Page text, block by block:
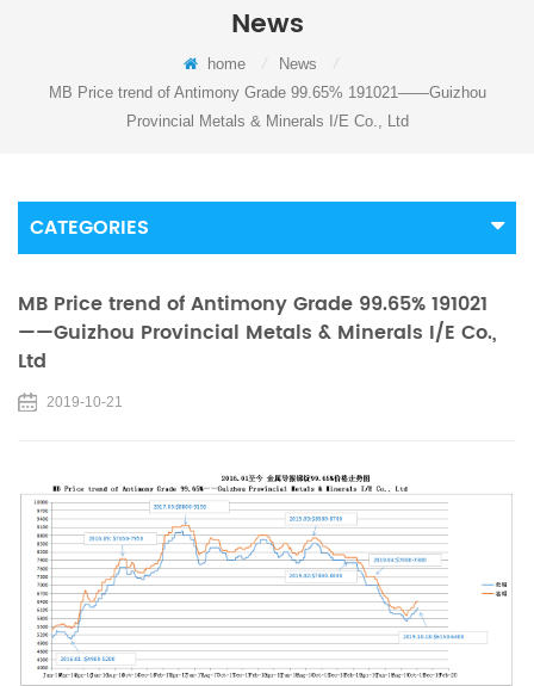
News
home News
MB Price trend of Antimony Grade 99.65% 191021——Guizhou
Provincial Metals & Minerals I/E Co., Ltd
CATEGORIES
MB Price trend of Antimony Grade 99.65% 191021
——Guizhou Provincial Metals & Minerals I/E Co.,
Ltd
2019-10-21